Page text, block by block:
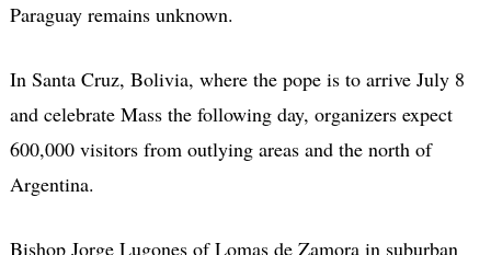
Paraguay remains unknown.
In Santa Cruz, Bolivia, where the pope is to arrive July 8
and celebrate Mass the following day, organizers expect
600,000 visitors from outlying areas and the north of
Argentina.
Bishop Jorge Lugones of Lomas de Zamora in suburban